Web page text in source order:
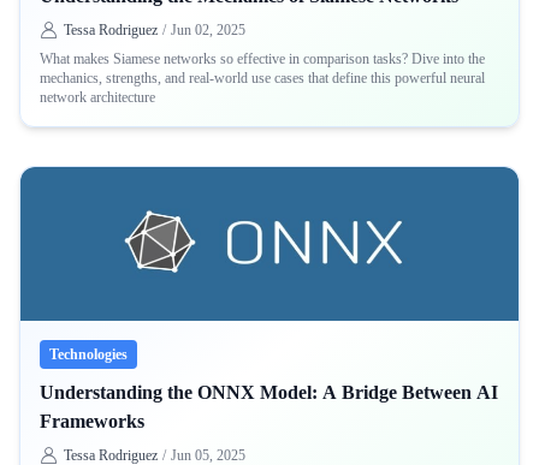
Tessa Rodriguez / Jun 02, 2025
What makes Siamese networks so effective in comparison tasks? Dive into the
mechanics, strengths, and real-world use cases that define this powerful neural
network architecture
Technologies
Understanding the ONNX Model: A Bridge Between AI
Frameworks
Tessa Rodriguez / Jun 05, 2025